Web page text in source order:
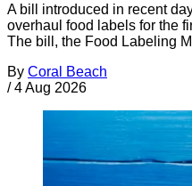
A bill introduced in recent
overhaul food labels for the
The bill, the Food Labeling
By Coral Beach
/ 4 Aug 2026